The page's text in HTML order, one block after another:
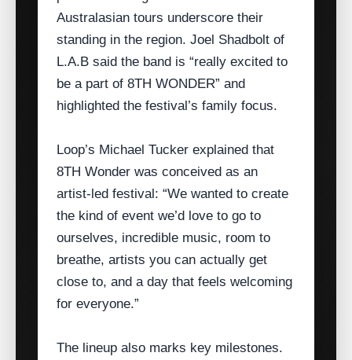
Australasian tours underscore their
standing in the region. Joel Shadbolt of
L.A.B said the band is “really excited to
be a part of 8TH WONDER” and
highlighted the festival’s family focus.
Loop’s Michael Tucker explained that
8TH Wonder was conceived as an
artist‑led festival: “We wanted to create
the kind of event we’d love to go to
ourselves, incredible music, room to
breathe, artists you can actually get
close to, and a day that feels welcoming
for everyone.”
The lineup also marks key milestones.